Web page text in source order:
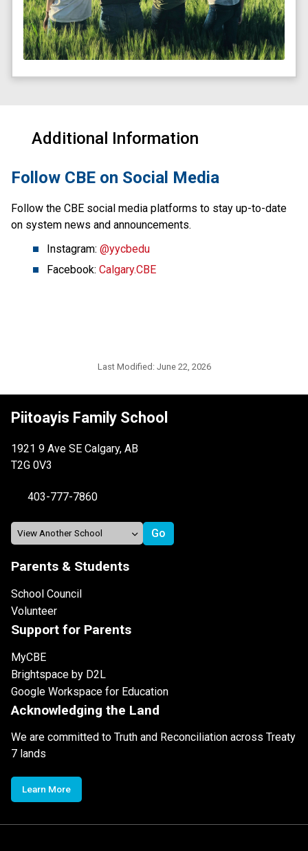
Additional Information
​Follow CBE on Social Media
Follow the CBE social media platforms to stay up-to-date
on system news and announcements.
Instagram: @yycbedu
Facebook: Calgary.CBE
Last Modified: June 22, 2026
Piitoayis Family School
1921 9 Ave SE Calgary, AB
T2G 0V3
403-777-7860
Parents & Students
School Council
Volunteer
Support for Parents
MyCBE
Brightspace by D2L
Google Workspace for Education
Acknowledging the Land
We are committed to Truth and Reconciliation across Treaty
7 lands
Learn More